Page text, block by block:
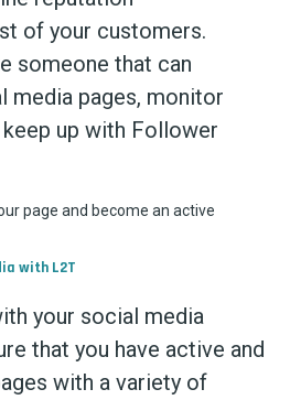
of your customers.
someone that can
media pages, monitor
up with Follower
with L2T
your social media
that you have active and
with a variety of